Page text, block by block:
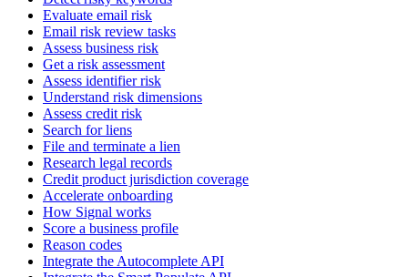
Evaluate email risk
Email risk review tasks
Assess business risk
Get a risk assessment
Assess identifier risk
Understand risk dimensions
Assess credit risk
Search for liens
File and terminate a lien
Research legal records
Credit product jurisdiction coverage
Accelerate onboarding
How Signal works
Score a business profile
Reason codes
Integrate the Autocomplete API